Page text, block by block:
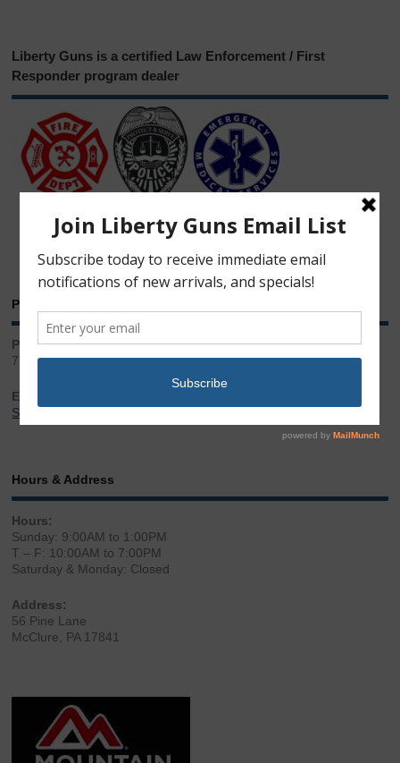
Liberty Guns is a certified Law Enforcement / First
Responder program dealer
Phone & Email
Phone:
717.543.2100
Email:
Sales@LibertyGunStore.com
Hours & Address
Hours:
Sunday: 9:00AM to 1:00PM
T – F: 10:00AM to 7:00PM
Saturday & Monday: Closed
Address:
56 Pine Lane
McClure, PA 17841